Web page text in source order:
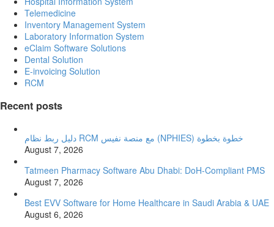
Telemedicine
Inventory Management System
Laboratory Information System
eClaim Software Solutions
Dental Solution
E-invoicing Solution
RCM
Recent posts
دليل ربط نظام RCM مع منصة نفيس (NPHIES) خطوة بخطوة
August 7, 2026
Tatmeen Pharmacy Software Abu Dhabi: DoH-Compliant PMS
August 7, 2026
Best EVV Software for Home Healthcare in Saudi Arabia & UAE
August 6, 2026